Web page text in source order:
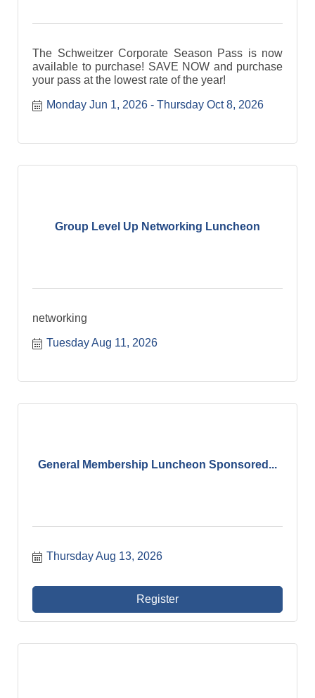
The Schweitzer Corporate Season Pass is now
available to purchase! SAVE NOW and purchase
your pass at the lowest rate of the year!
Monday Jun 1, 2026 Thursday Oct 8, 2026
Group Level Up Networking Luncheon
networking
Tuesday Aug 11, 2026
General Membership Luncheon Sponsored...
Thursday Aug 13, 2026
Register